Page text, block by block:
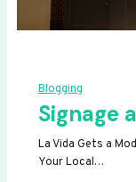
Blogging
Signage
La Vida Gets a
Your Local…